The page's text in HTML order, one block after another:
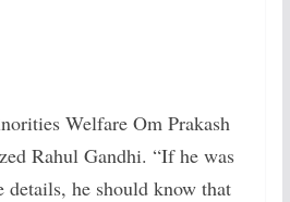
Welfare Om Prakash
Rahul Gandhi. “If he was
details, he should know that